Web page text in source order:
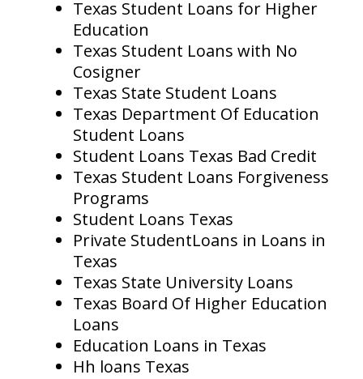
Texas Student Loans for Higher
Education
Texas Student Loans with No
Cosigner
Texas State Student Loans
Texas Department Of Education
Student Loans
Student Loans Texas Bad Credit
Texas Student Loans Forgiveness
Programs
Student Loans Texas
Private StudentLoans in Loans in
Texas
Texas State University Loans
Texas Board Of Higher Education
Loans
Education Loans in Texas
Hh loans Texas